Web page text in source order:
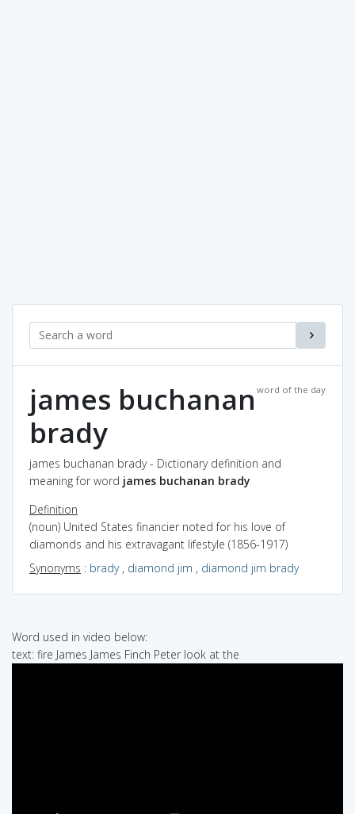
word of the day
james buchanan
brady
james buchanan brady - Dictionary definition and
meaning for word james buchanan brady
Definition
(noun) United States financier noted for his love of
diamonds and his extravagant lifestyle (1856-1917)
Synonyms : brady, diamond jim , diamond jim brady
Word used in video below:
text: fire James James Finch Peter look at the